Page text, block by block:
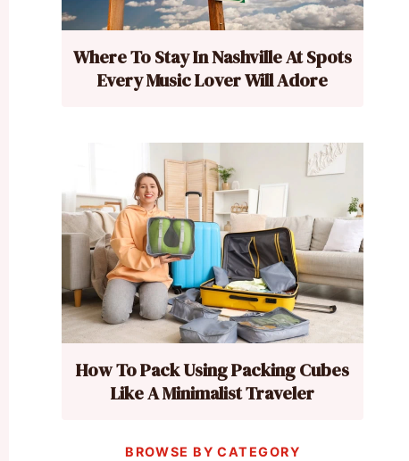
Where To Stay In Nashville At Spots
Every Music Lover Will Adore
How To Pack Using Packing Cubes
Like A Minimalist Traveler
BROWSE BY CATEGORY